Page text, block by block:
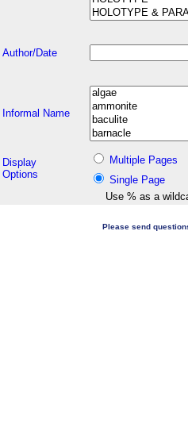
Author/Date
Informal Name
Display
Options
Multiple Pages
Single Page
Use % as a
Please send